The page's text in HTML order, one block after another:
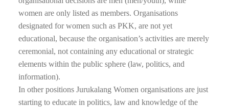
women are only listed as members. Organisations
designated for women such as PKK, are not yet
educational, because the organisation’s activities are merely
ceremonial, not containing any educational or strategic
elements within the public sphere (law, politics, and
information).
In other positions Jurukalang Women organisations are just
starting to educate in politics, law and knowledge of the